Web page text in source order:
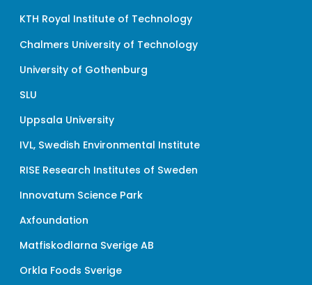
KTH Royal Institute of Technology
Chalmers University of Technology
University of Gothenburg
SLU
Uppsala University
IVL, Swedish Environmental Institute
RISE Research Institutes of Sweden
Innovatum Science Park
Axfoundation
Matfiskodlarna Sverige AB
Orkla Foods Sverige